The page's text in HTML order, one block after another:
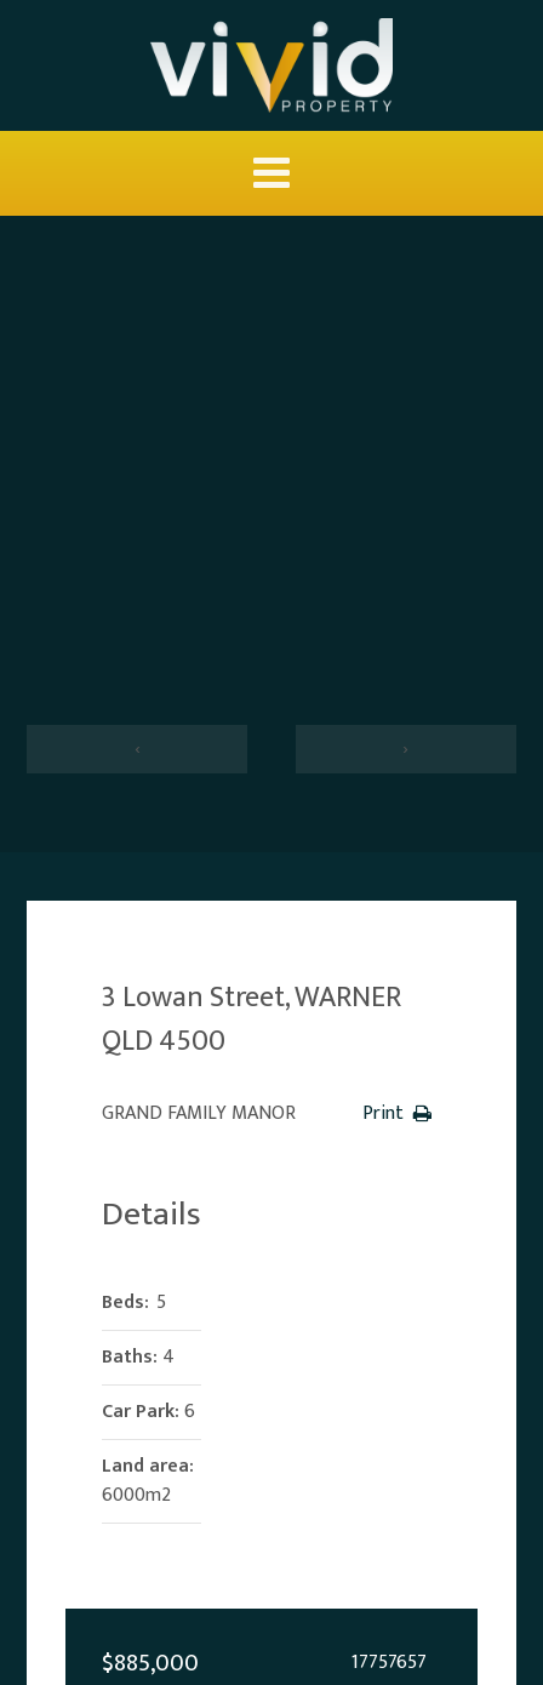
‹ ›
3 Lowan Street, WARNER
QLD 4500
GRAND FAMILY MANOR Print
Details
Beds: 5
Baths: 4
Car Park: 6
Land area:
6000m2
$885,000 17757657